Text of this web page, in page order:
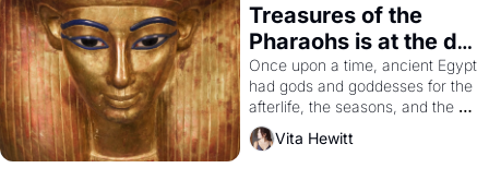
Treasures of the
Pharaohs is at the de
Young
Once upon a time, ancient Egypt
had gods and goddesses for the
afterlife, the seasons, and the
harvest. What then must it have
looked like when the Egyptian
Vita Hewitt